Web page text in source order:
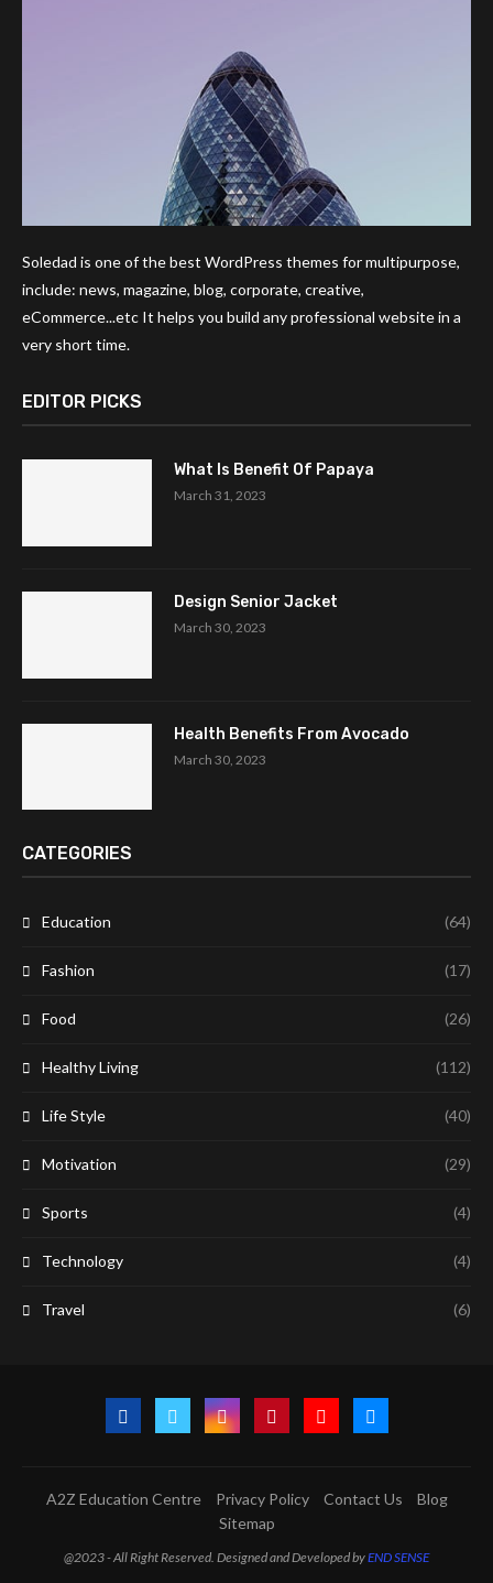
Soledad is one of the best WordPress themes for multipurpose,
include: news, magazine, blog, corporate, creative,
eCommerce...etc It helps you build any professional website in a
very short time.
EDITOR PICKS
What Is Benefit Of Papaya
March 31, 2023
Design Senior Jacket
March 30, 2023
Health Benefits From Avocado
March 30, 2023
CATEGORIES
Education (64)
Fashion (17)
Food (26)
Healthy Living (112)
Life Style (40)
Motivation (29)
Sports (4)
Technology (4)
Travel (6)
A2Z Education Centre Privacy Policy Contact Us
Blog
Sitemap
@2023 - All Right Reserved. Designed and Developed byEND SENSE